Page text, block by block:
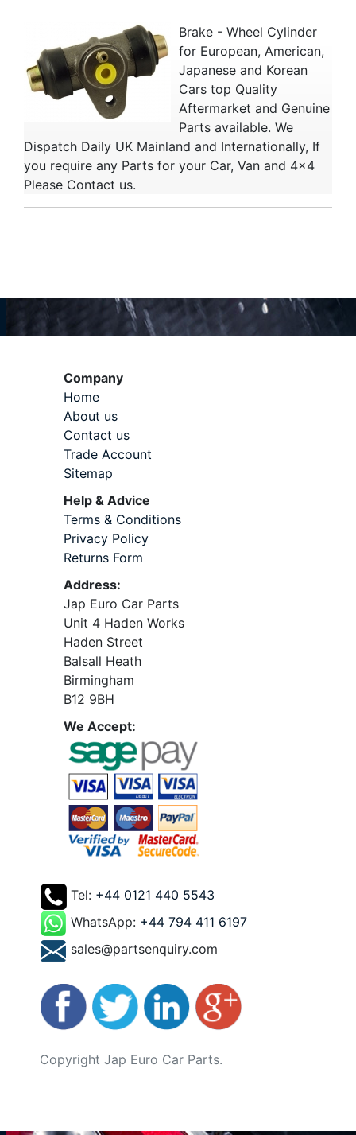
Brake - Wheel Cylinder
for European, American,
Japanese and Korean
Cars top Quality
Aftermarket and Genuine
Parts available. We
Dispatch Daily UK Mainland and Internationally, If
you require any Parts for your Car, Van and 4x4
Please Contact us.
Company
Home
About us
Contact us
Trade Account
Sitemap
Help & Advice
Terms & Conditions
Privacy Policy
Returns Form
Address:
Jap Euro Car Parts
Unit 4 Haden Works
Haden Street
Balsall Heath
Birmingham
B12 9BH
We Accept:
Tel: +44 0121 440 5543
WhatsApp: +44 794 411 6197
sales@partsenquiry.com
Copyright Jap Euro Car Parts.